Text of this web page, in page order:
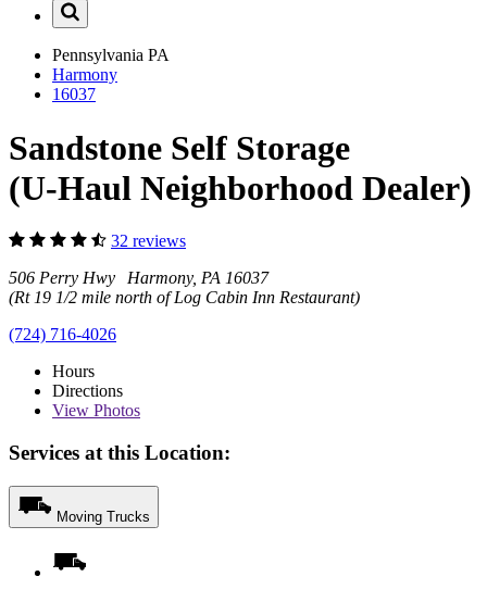
Pennsylvania PA
Harmony
16037
Sandstone Self Storage
(U-Haul Neighborhood Dealer)
32 reviews
506 Perry Hwy Harmony, PA 16037
(Rt 19 1/2 mile north of Log Cabin Inn Restaurant)
(724) 716-4026
Hours
Directions
View Photos
Services at this Location:
Moving Trucks